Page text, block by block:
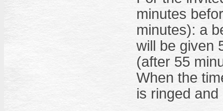
minutes
minutes): a
will be given
(after 55
When the
is ringed and